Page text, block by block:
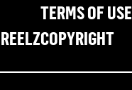
TERMS OF USE
COPYRIGHT